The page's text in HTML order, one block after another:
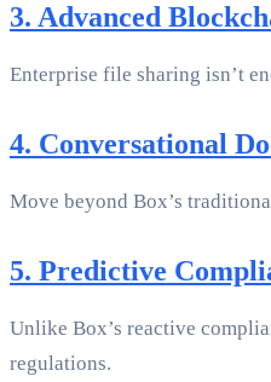
3. Advanced
Enterprise file sharing isn’t
4. Conversational
Move beyond Box’s
5. Predictive
Unlike Box’s reactive
regulations.